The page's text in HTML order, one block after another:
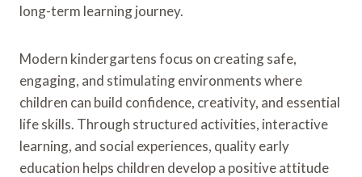
long-term learning journey.
Modern kindergartens focus on creating safe,
engaging, and stimulating environments where
children can build confidence, creativity, and essential
life skills. Through structured activities, interactive
learning, and social experiences, quality early
education helps children develop a positive attitude